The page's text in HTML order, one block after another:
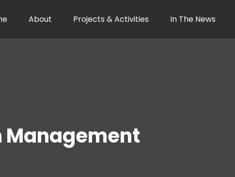
About Projects & Activities In The News
Management